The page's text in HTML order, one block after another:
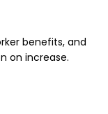
benefits, and
on increase.